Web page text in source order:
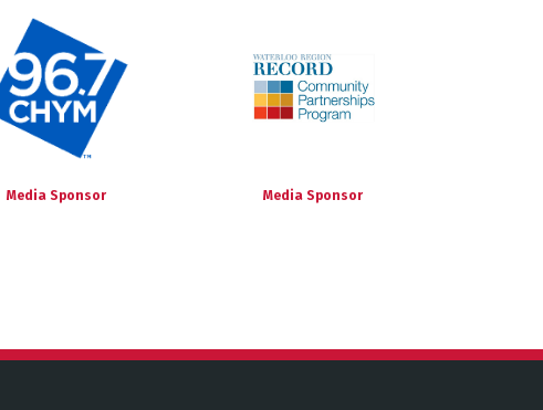
Media Sponsor Media Sponsor